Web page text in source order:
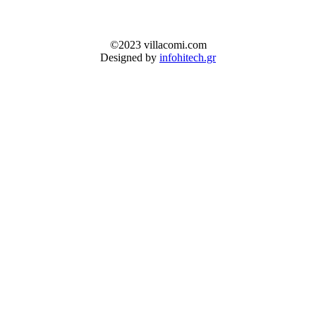
©2023 villacomi.com
Designed by infohitech.gr